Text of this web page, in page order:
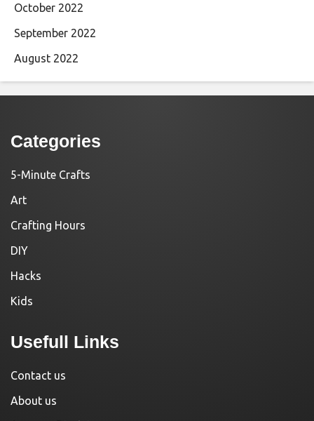
October 2022
September 2022
August 2022
Categories
5-Minute Crafts
Art
Crafting Hours
DIY
Hacks
Kids
Usefull Links
Contact us
About us